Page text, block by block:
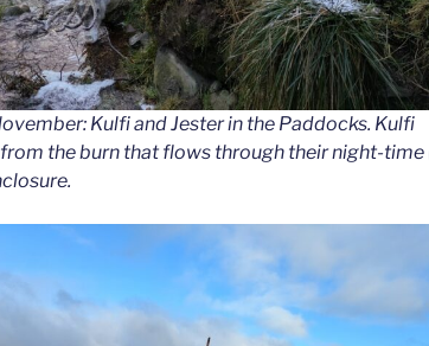
Kulfi and Jester in the Paddocks. Kulfi
the burn that flows through their night-